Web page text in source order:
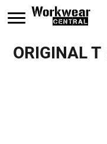
ORIGINAL T